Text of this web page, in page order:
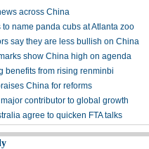
across China
to name panda cubs at Atlanta zoo
say they are less bullish on China
show China high on agenda
benefits from rising renminbi
China for reforms
contributor to global growth
agree to quicken FTA talks